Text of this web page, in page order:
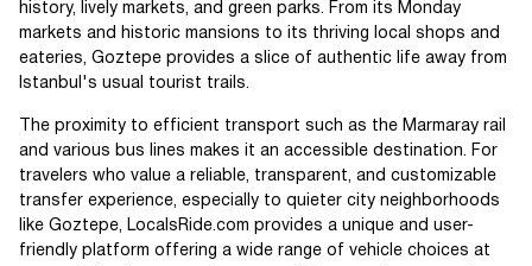
history, lively markets, and green parks. From its Monday
markets and historic mansions to its thriving local shops and
eateries, Goztepe provides a slice of authentic life away from
Istanbul's usual tourist trails.
The proximity to efficient transport such as the Marmaray rail
and various bus lines makes it an accessible destination. For
travelers who value a reliable, transparent, and customizable
transfer experience, especially to quieter city neighborhoods
like Goztepe, LocalsRide.com provides a unique and user-
friendly platform offering a wide range of vehicle choices at